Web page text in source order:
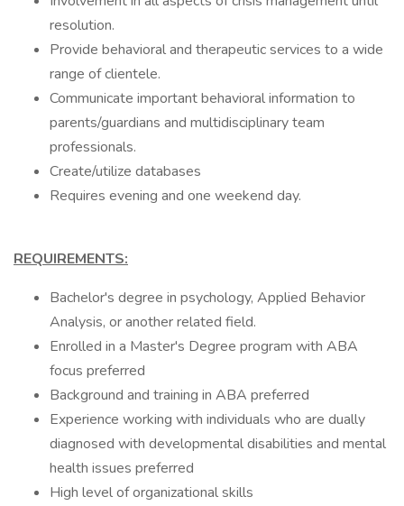
resolution.
Provide behavioral and therapeutic services to a wide
range of clientele.
Communicate important behavioral information to
parents/guardians and multidisciplinary team
professionals.
Create/utilize databases
Requires evening and one weekend day.
REQUIREMENTS:
Bachelor's degree in psychology, Applied Behavior
Analysis, or another related field.
Enrolled in a Master's Degree program with ABA
focus preferred
Background and training in ABA preferred
Experience working with individuals who are dually
diagnosed with developmental disabilities and mental
health issues preferred
High level of organizational skills